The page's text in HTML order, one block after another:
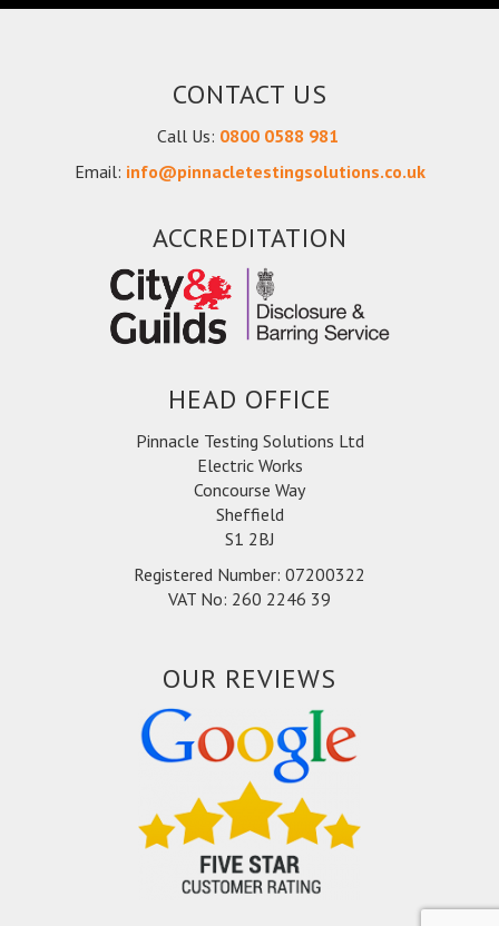
CONTACT US
Call Us: 0800 0588 981
Email: info@pinnacletestingsolutions.co.uk
ACCREDITATION
HEAD OFFICE
Pinnacle Testing Solutions Ltd
Electric Works
Concourse Way
Sheffield
S1 2BJ
Registered Number: 07200322
VAT No: 260 2246 39
OUR REVIEWS